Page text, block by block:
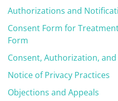
Authorizations and
Consent Form for
Form
Consent, Authorization, and
Notice of Privacy Practices
Objections and Appeals